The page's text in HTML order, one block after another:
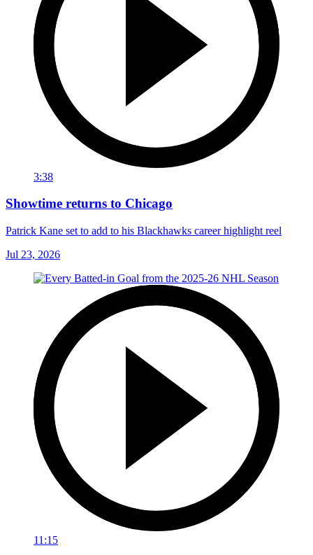
3:38
Showtime returns to Chicago
Patrick Kane set to add to his Blackhawks career highlight reel
Jul 23, 2026
11:15